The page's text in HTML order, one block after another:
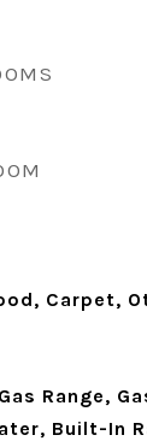
Carpet,
Range,
Built-In